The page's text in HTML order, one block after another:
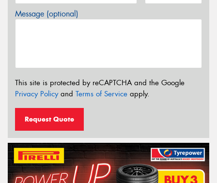
Message (optional)
This site is protected by reCAPTCHA and the Google
Privacy Policyand Terms of Service apply.
Request Quote